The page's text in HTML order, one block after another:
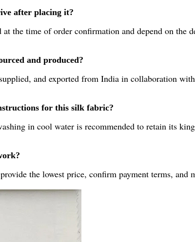
after placing it?
the time of order confirmation and depend on the
and produced?
and exported from India in collaboration
for this silk fabric?
in cool water is recommended to retain its
the lowest price, confirm payment terms, and